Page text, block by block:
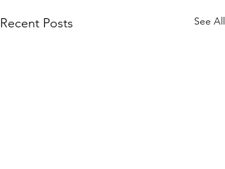
Recent Posts See All